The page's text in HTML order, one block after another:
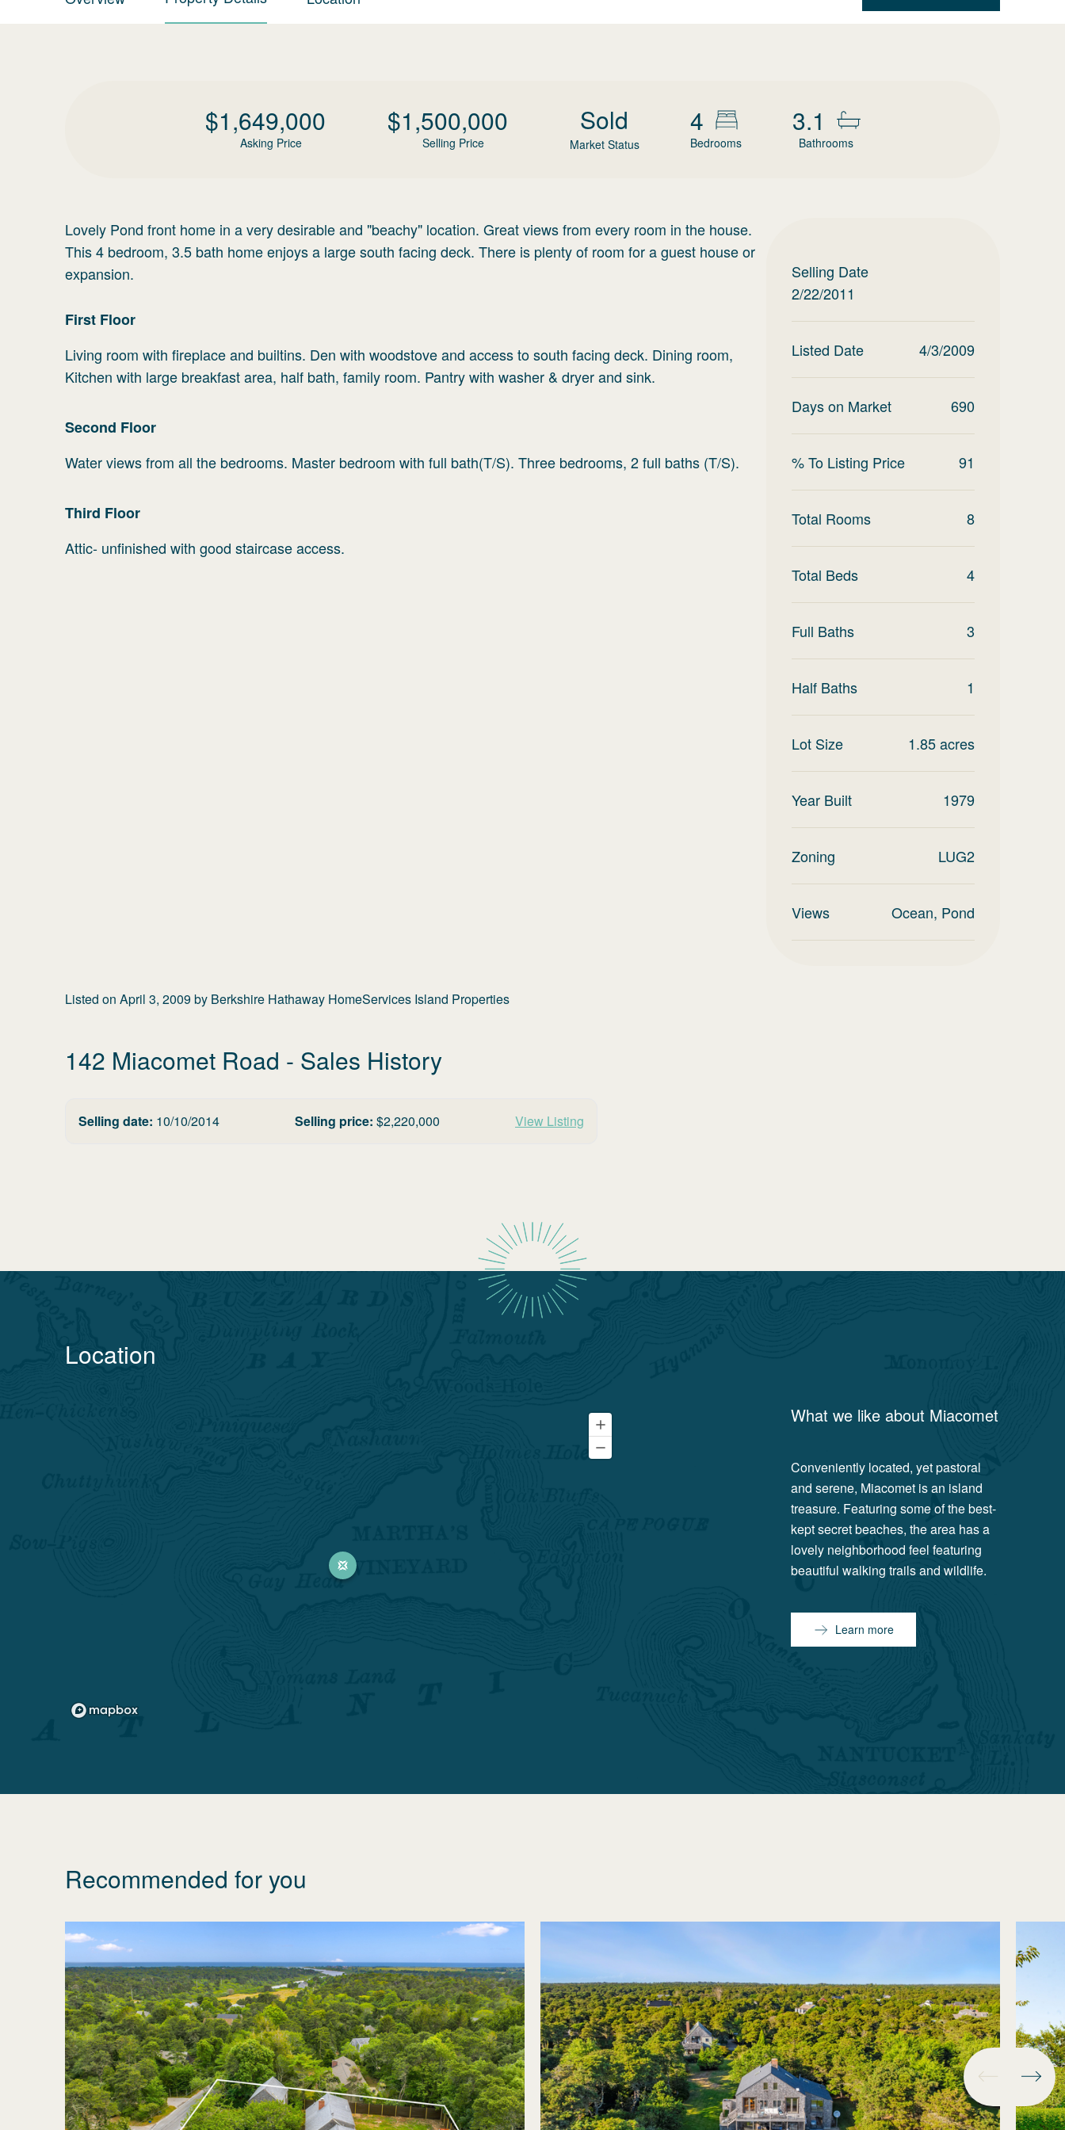
$1,649,000
Asking Price
$1,500,000
Selling Price
Sold
Market Status
4
Bedrooms
3.1
Bathrooms
Lovely Pond front home in a very desirable and "beachy" location. Great views from every room in the house.
This 4 bedroom, 3.5 bath home enjoys a large south facing deck. There is plenty of room for a guest house or
expansion.
First Floor
Living room with fireplace and builtins. Den with woodstove and access to south facing deck. Dining room,
Kitchen with large breakfast area, half bath, family room. Pantry with washer & dryer and sink.
Second Floor
Water views from all the bedrooms. Master bedroom with full bath(T/S). Three bedrooms, 2 full baths (T/S).
Third Floor
Attic- unfinished with good staircase access.
Selling Date
2/22/2011
Listed Date 4/3/2009
Days on Market 690
% To Listing Price 91
Total Rooms 8
Total Beds 4
Full Baths 3
Half Baths 1
Lot Size 1.85acres
Year Built 1979
Zoning LUG2
Views Ocean, Pond
Listed on April 3, 2009by Berkshire Hathaway HomeServices Island Properties
142 Miacomet Road - Sales History
Selling date: 10/10/2014 Selling price: $2,220,000 View Listing
Location
What we like about Miacomet
Conveniently located, yet pastoral
and serene, Miacomet is an island
treasure. Featuring some of the best-
kept secret beaches, the area has a
lovely neighborhood feel featuring
beautiful walking trails and wildlife.
Learn more
Recommended for you